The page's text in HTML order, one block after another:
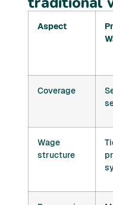
Aspect
Coverage
Wage
structure